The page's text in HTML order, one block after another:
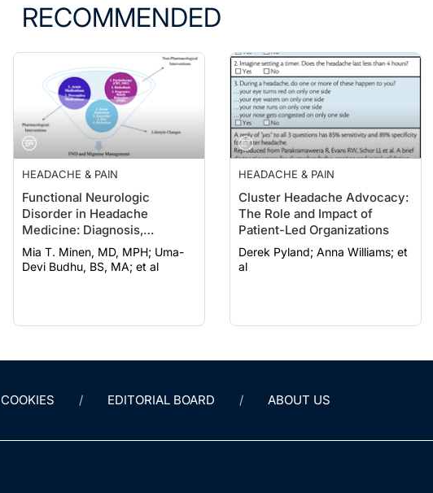
RECOMMENDED
HEADACHE & PAIN
Functional Neurologic
Disorder in Headache
Medicine: Diagnosis,
Management, and
Multidisciplinary Care
Mia T. Minen, MD, MPH; Uma-
Devi Budhu, BS, MA; et al
HEADACHE & PAIN
Cluster Headache Advocacy:
The Role and Impact of
Patient-Led Organizations
Derek Pyland; Anna Williams; et
al
COOKIES EDITORIAL BOARD ABOUT US